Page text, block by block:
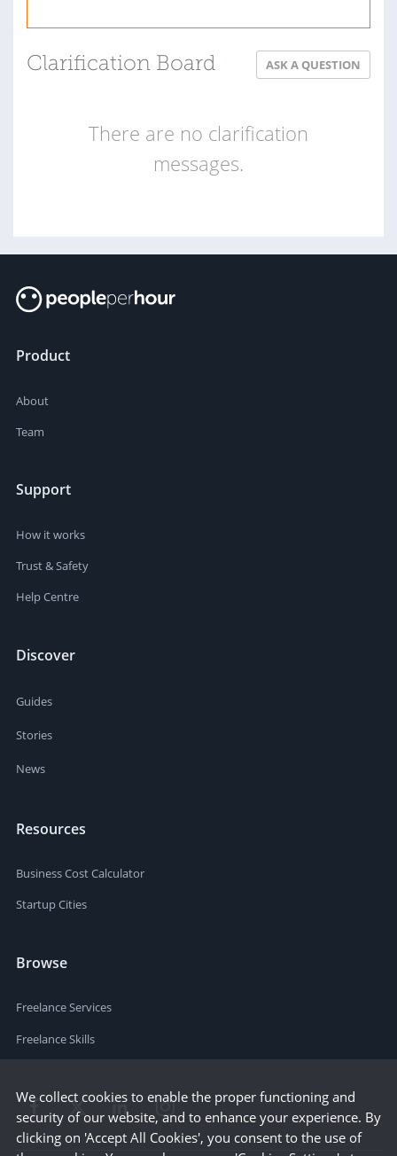
Clarification Board ASK A QUESTION
There are no clarification
messages.
Product
About
Team
Support
How it works
Trust & Safety
Help Centre
Discover
Guides
Stories
News
Resources
Business Cost Calculator
Startup Cities
Browse
Freelance Services
Freelance Skills
We collect cookies to enable the proper functioning and
security of our website, and to enhance your experience. By
clicking on 'Accept All Cookies', you consent to the use of